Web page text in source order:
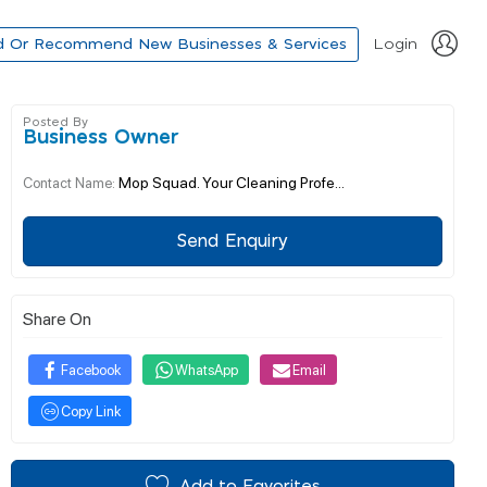
Or Recommend New Businesses & Services Login
Posted By
Business Owner
Contact Name: Mop Squad. Your Cleaning Profe...
Send Enquiry
Share On
Facebook WhatsApp Email
Copy Link